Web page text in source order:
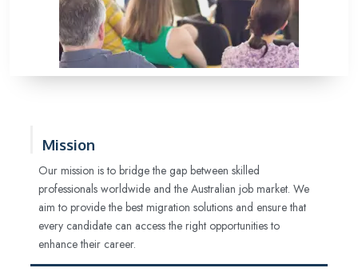
Mission
Our mission is to bridge the gap between skilled
professionals worldwide and the Australian job market. We
aim to provide the best migration solutions and ensure that
every candidate can access the right opportunities to
enhance their career.